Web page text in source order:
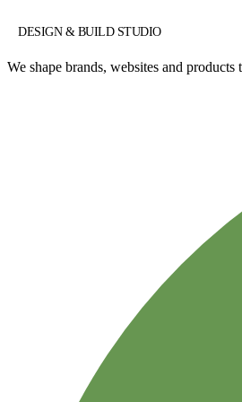
DESIGN & BUILD STUDIO
We shape brands, websites and